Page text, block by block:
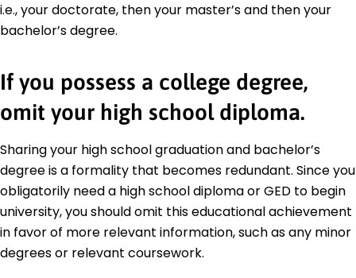
i.e., your doctorate, then your master’s and then your
bachelor’s degree.
If you possess a college degree,
omit your high school diploma.
Sharing your high school graduation and bachelor’s
degree is a formality that becomes redundant. Since you
obligatorily need a high school diploma or GED to begin
university, you should omit this educational achievement
in favor of more relevant information, such as any minor
degrees or relevant coursework.